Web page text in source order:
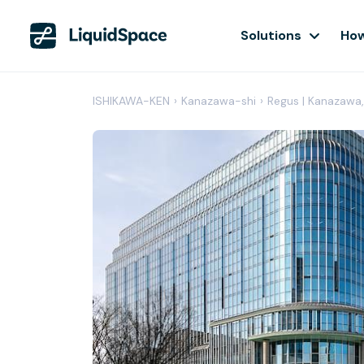
Solutions
ISHIKAWA-KEN › Kanazawa-shi › Regus |